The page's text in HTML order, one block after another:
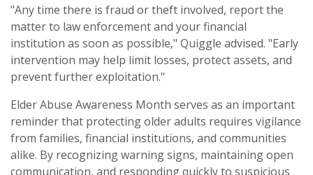
"Any time there is fraud or theft involved, report the
matter to law enforcement and your financial
institution as soon as possible," Quiggle advised. "Early
intervention may help limit losses, protect assets, and
prevent further exploitation."
Elder Abuse Awareness Month serves as an important
reminder that protecting older adults requires vigilance
from families, financial institutions, and communities
alike. By recognizing warning signs, maintaining open
communication, and responding quickly to suspicious